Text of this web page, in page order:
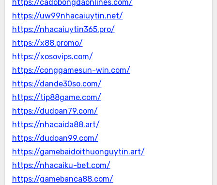
https://cadobongdaonlines.com/
https://uw99nhacaiuytin.net/
https://nhacaiuytin365.pro/
https://x88.promo/
https://xosovips.com/
https://conggamesun-win.com/
https://dande30so.com/
https://tip88game.com/
https://dudoan79.com/
https://nhacaida88.art/
https://dudoan99.com/
https://gamebaidoithuonguytin.art/
https://nhacaiku-bet.com/
https://gamebanca88.com/